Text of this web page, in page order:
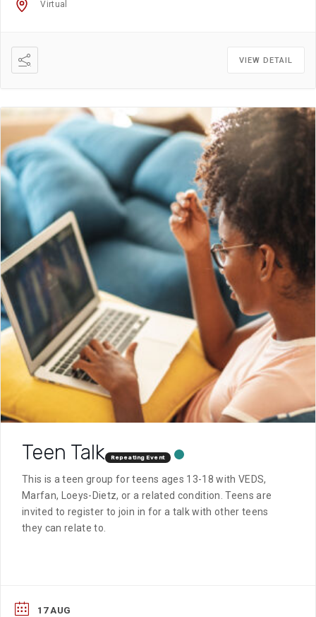
Virtual
VIEW DETAIL
Teen Talk Repeating Event
This is a teen group for teens ages 13-18 with VEDS,
Marfan, Loeys-Dietz, or a related condition. Teens are
invited to register to join in for a talk with other teens
they can relate to.
17 AUG